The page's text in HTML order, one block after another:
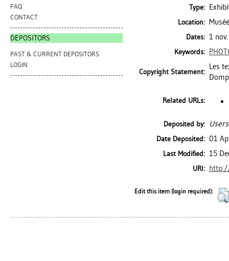
FAQ
CONTACT
DEPOSITORS
PAST & CURRENT DEPOSITORS
LOGIN
Type:
Location:
Dates: 1
Keywords:
Copyright Statement:
Les
Related URLs:
Deposited by:
Date Deposited: 01
Last Modified: 15
URI:
Edit this item (login required):